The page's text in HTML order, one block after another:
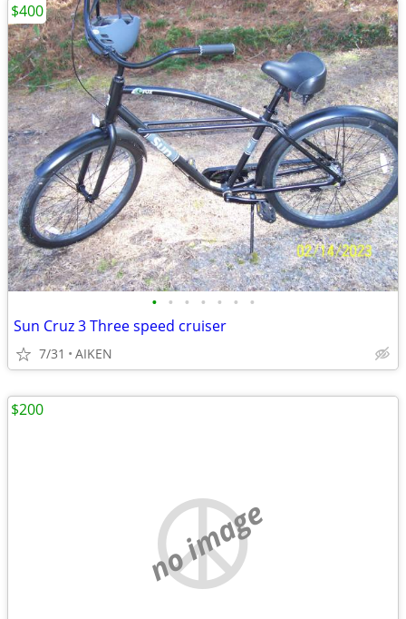
• • • • • • •
Sun Cruz 3 Three speed cruiser
7/31 AIKEN
$400
no image
$200